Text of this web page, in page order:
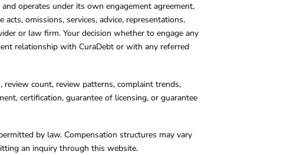
operates under its own engagement agreement,
omissions, services, advice, representations,
or law firm. Your decision whether to engage any
relationship with CuraDebt or with any referred
count, review patterns, complaint trends,
certification, guarantee of licensing, or guarantee
by law. Compensation structures may vary
an inquiry through this website.